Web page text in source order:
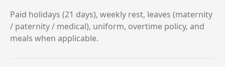
Paid holidays (21 days), weekly rest, leaves (maternity
/ paternity / medical), uniform, overtime policy, and
meals when applicable.